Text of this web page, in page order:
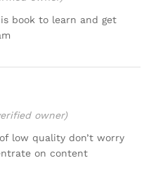
book to learn and get
owner)
low quality don’t worry
on content